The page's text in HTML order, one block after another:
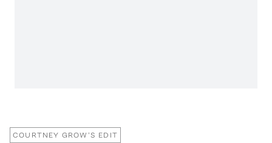
COURTNEY GROW'S EDIT